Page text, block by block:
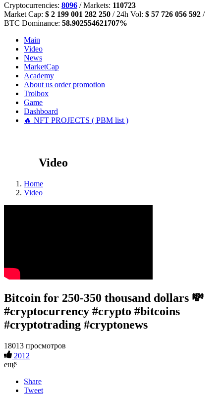
Cryptocurrencies: 8096 / Markets: 110723
Market Cap: $ 2 199 001 282 250 / 24h Vol: $ 57 726 056 592 /
BTC Dominance: 58.902554621707%
Main
Video
News
MarketCap
Academy
About us order promotion
Trolbox
Game
Dashboard
🔥 NFT PROJECTS ( PBM list )
Video
Home
Video
Bitcoin for 250-350 thousand dollars 💸
#cryptocurrency #crypto #bitcoins
#cryptotrading #cryptonews
18013 просмотров
2012
ещё
Share
Tweet